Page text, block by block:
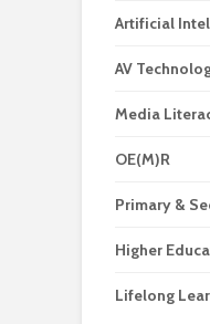
Artificial
AV
Media
OE(M)R
Primary &
Higher
Lifelong